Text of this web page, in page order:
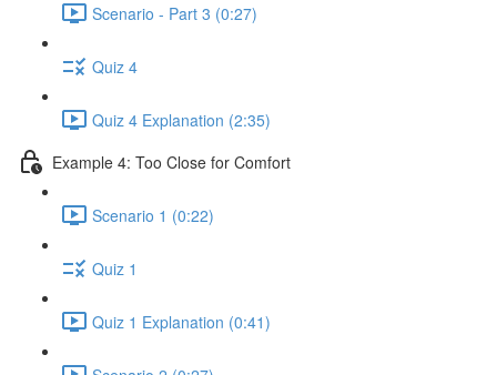
Scenario - Part 3 (0:27)
Quiz 4
Quiz 4 Explanation (2:35)
Example 4: Too Close for Comfort
Scenario 1 (0:22)
Quiz 1
Quiz 1 Explanation (0:41)